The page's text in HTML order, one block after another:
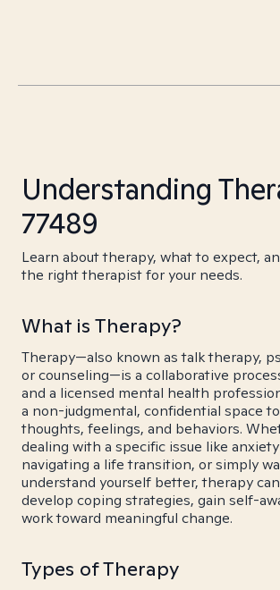
Understanding
77489
Learn about therapy, what to expect,
the right therapist for your needs.
What is Therapy?
Therapy—also known as talk therapy,
or counseling—is a collaborative
and a licensed mental health
a non-judgmental, confidential space
thoughts, feelings, and behaviors.
dealing with a specific issue like
navigating a life transition, or simply
understand yourself better, therapy
develop coping strategies, gain self-
work toward meaningful change.
Types of Therapy